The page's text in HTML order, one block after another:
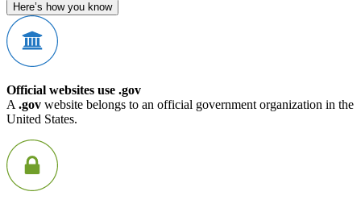
Here’s how you know
Official websites use .gov
A .gov website belongs to an official government organization in the
United States.